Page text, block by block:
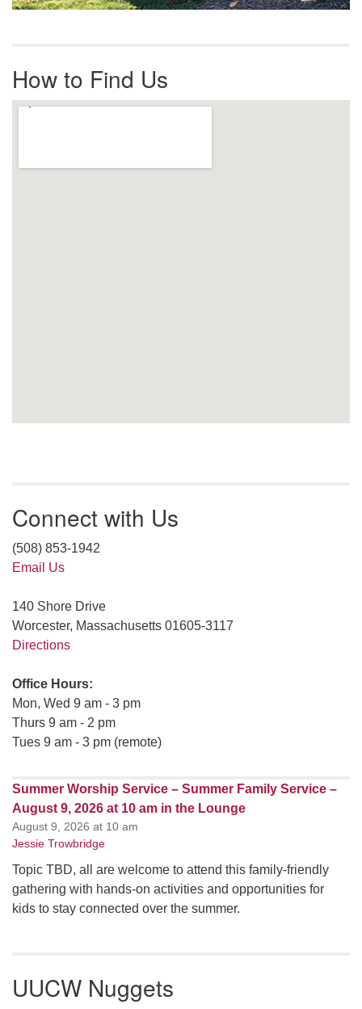
How to Find Us
Connect with Us
(508) 853-1942
Email Us
140 Shore Drive
Worcester, Massachusetts 01605-3117
Directions
Office Hours:
Mon, Wed 9 am - 3 pm
Thurs 9 am - 2 pm
Tues 9 am - 3 pm (remote)
Summer Worship Service – Summer Family Service –
August 9, 2026 at 10 am in the Lounge
August 9, 2026 at 10 am
Jessie Trowbridge
Topic TBD, all are welcome to attend this family-friendly
gathering with hands-on activities and opportunities for
kids to stay connected over the summer.
UUCW Nuggets